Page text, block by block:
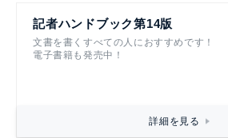
記者ハンドブック第14版
文書を書くすべての人におすすめです！
電子書籍も発売中！
詳細を見る